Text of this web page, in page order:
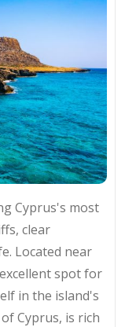
Cyprus's most
clear
Located near
spot for
in the island's
Cyprus, is rich